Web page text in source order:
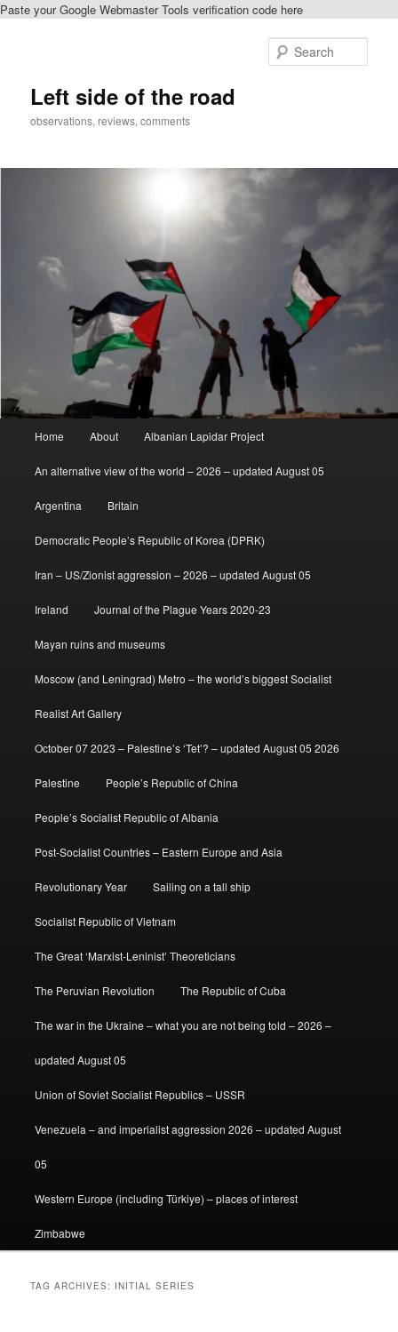
Paste your Google Webmaster Tools verification code here
Left side of the road
observations, reviews, comments
Home About Albanian Lapidar Project
An alternative view of the world – 2026 – updated August 05
Argentina Britain
Democratic People’s Republic of Korea (DPRK)
Iran – US/Zionist aggression – 2026 – updated August 05
Ireland Journal of the Plague Years 2020-23
Mayan ruins and museums
Moscow (and Leningrad) Metro – the world’s biggest Socialist
Realist Art Gallery
October 07 2023 – Palestine’s ‘Tet’? – updated August 05 2026
Palestine People’s Republic of China
People’s Socialist Republic of Albania
Post-Socialist Countries – Eastern Europe and Asia
Revolutionary Year Sailing on a tall ship
Socialist Republic of Vietnam
The Great ‘Marxist-Leninist’ Theoreticians
The Peruvian Revolution The Republic of Cuba
The war in the Ukraine – what you are not being told – 2026 –
updated August 05
Union of Soviet Socialist Republics – USSR
Venezuela – and imperialist aggression 2026 – updated August
05
Western Europe (including Türkiye) – places of interest
Zimbabwe
TAG ARCHIVES: INITIAL SERIES